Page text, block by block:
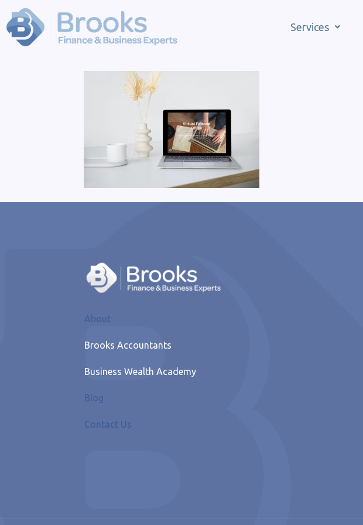
Services
About
Brooks Accountants
Business Wealth Academy
Blog
Contact Us